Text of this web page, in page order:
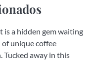
is a hidden gem waiting
of unique coffee
Tucked away in this